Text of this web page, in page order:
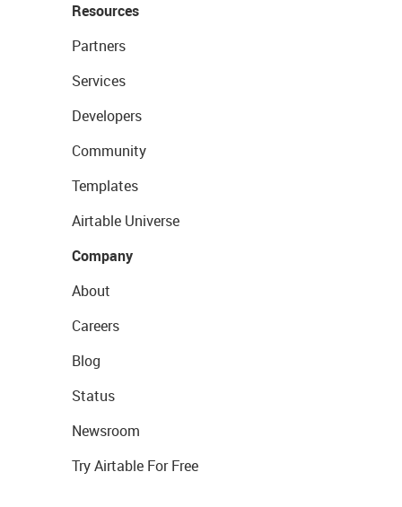
Resources
Partners
Services
Developers
Community
Templates
Airtable Universe
Company
About
Careers
Blog
Status
Newsroom
Try Airtable For Free